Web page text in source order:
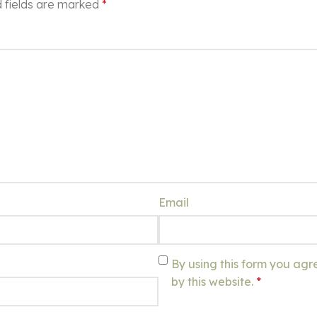
fields are marked *
Email
By using this form you
by this website. *